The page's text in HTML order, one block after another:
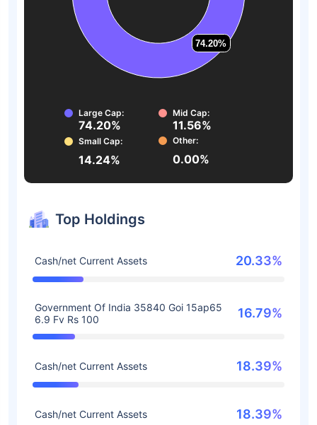
74.20%
74.20%
Large Cap:
74.20%
Mid Cap:
11.56%
Small Cap:
14.24%
Other:
0.00%
Top Holdings
Cash/net Current Assets 20.33%
Government Of India 35840 Goi 15ap65
6.9 Fv Rs 100
16.79%
Cash/net Current Assets 18.39%
Cash/net Current Assets 18.39%